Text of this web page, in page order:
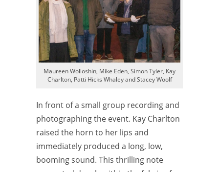
Maureen Wolloshin, Mike Eden, Simon Tyler, Kay
Charlton, Patti Hicks Whaley and Stacey Woolf
In front of a small group recording and
photographing the event. Kay Charlton
raised the horn to her lips and
immediately produced a long, low,
booming sound. This thrilling note